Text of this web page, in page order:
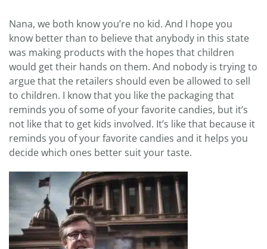
Nana, we both know you’re no kid. And I hope you
know better than to believe that anybody in this state
was making products with the hopes that children
would get their hands on them. And nobody is trying to
argue that the retailers should even be allowed to sell
to children. I know that you like the packaging that
reminds you of some of your favorite candies, but it’s
not like that to get kids involved. It’s like that because it
reminds you of your favorite candies and it helps you
decide which ones better suit your taste.